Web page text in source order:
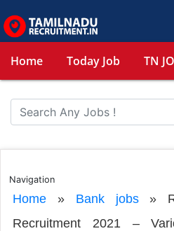
Home Today Job TN
Navigation
Home» Bank jobs»
Recruitment 2021 –